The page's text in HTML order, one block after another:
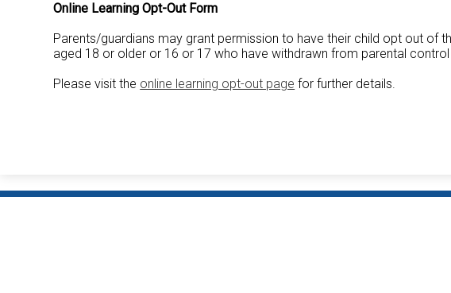
Online Learning Opt-Out Form
Parents/guardians may grant permission to have their child opt out of
aged 18 or older or 16 or 17 who have withdrawn from parental
Please visit the online learning opt-out page for further details.